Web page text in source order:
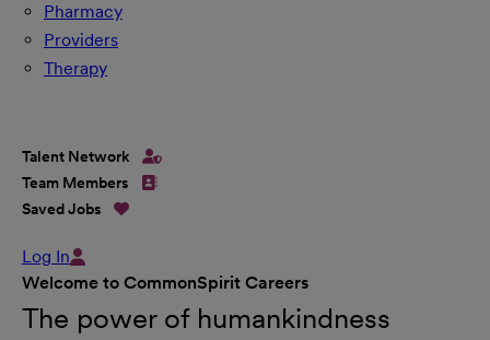
Pharmacy
Providers
Therapy
Talent Network
Team Members
Saved Jobs
Log In
Welcome to CommonSpirit Careers
The power of humankindness